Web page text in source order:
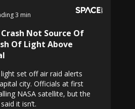
3 min
Not Source Of
Of Light Above
set off air raid alerts
city. Officials at first
NASA satellite, but the
it isn’t.